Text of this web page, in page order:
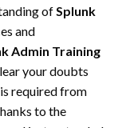
ofSplunk
and
Admin Training
your doubts
required from
to the